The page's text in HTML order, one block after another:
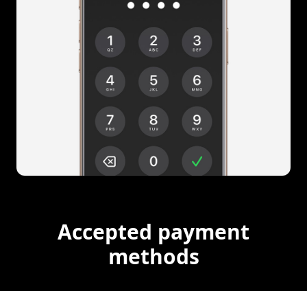
Accepted payment
methods